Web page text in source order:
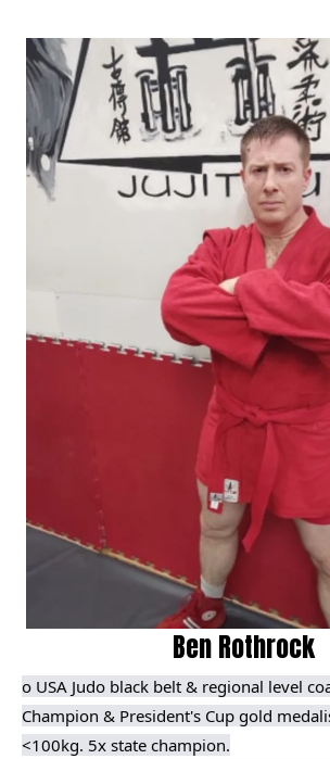
Ben Rothrock
o USA Judo black belt & regional level
Champion & President's Cup gold
<100kg. 5x state champion.